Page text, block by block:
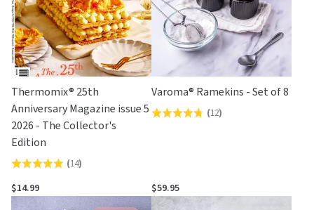
Thermomix® 25th
Anniversary Magazine issue 5
2026 - The Collector's
Edition
Rated
4.9
out
(14)
$14.99
Varoma® Ramekins - Set of 8
Rated
5
(12)
$59.95